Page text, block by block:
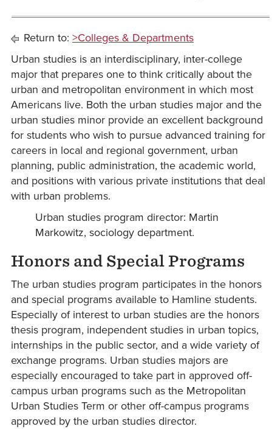
Return to: >Colleges & Departments
Urban studies is an interdisciplinary, inter-college
major that prepares one to think critically about the
urban and metropolitan environment in which most
Americans live. Both the urban studies major and the
urban studies minor provide an excellent background
for students who wish to pursue advanced training for
careers in local and regional government, urban
planning, public administration, the academic world,
and positions with various private institutions that deal
with urban problems.
Urban studies program director: Martin
Markowitz, sociology department.
Honors and Special Programs
The urban studies program participates in the honors
and special programs available to Hamline students.
Especially of interest to urban studies are the honors
thesis program, independent studies in urban topics,
internships in the public sector, and a wide variety of
exchange programs. Urban studies majors are
especially encouraged to take part in approved off-
campus urban programs such as the Metropolitan
Urban Studies Term or other off-campus programs
approved by the urban studies director.